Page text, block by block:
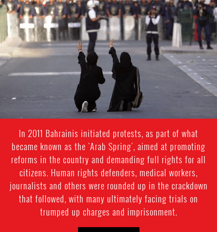
bahrain-
protest-
context.jpg
In 2011 Bahrainis initiated protests, as part of what
became known as the 'Arab Spring', aimed at promoting
reforms in the country and demanding full rights for all
citizens. Human rights defenders, medical workers,
journalists and others were rounded up in the crackdown
that followed, with many ultimately facing trials on
trumped up charges and imprisonment.